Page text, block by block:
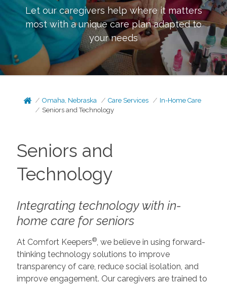
Let our caregivers help where it matters
most with a unique care plan adapted to
your needs
Omaha, Nebraska Care Services
In-Home Care
Seniors and Technology
Seniors and
Technology
Integrating technology with in-
home care for seniors
At Comfort Keepers®, we believe in using forward-
thinking technology solutions to improve
transparency of care, reduce social isolation, and
improve engagement. Our caregivers are trained to